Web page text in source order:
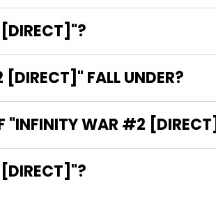
[DIRECT]"?
FALL UNDER?
"INFINITY WAR #2
WAR #2 [DIRECT]"?